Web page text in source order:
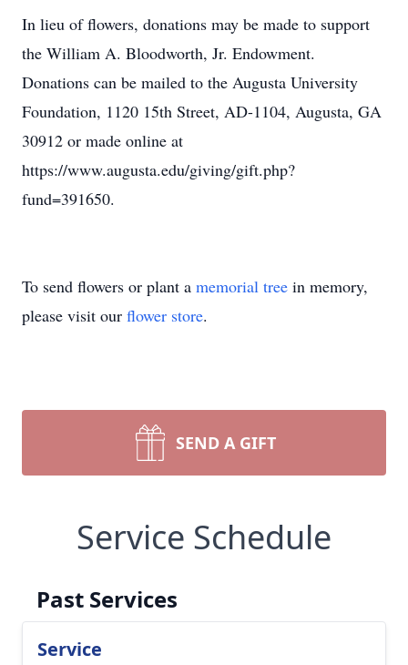
In lieu of flowers, donations may be made to support
the William A. Bloodworth, Jr. Endowment.
Donations can be mailed to the Augusta University
Foundation, 1120 15th Street, AD-1104, Augusta, GA
30912 or made online at
https://www.augusta.edu/giving/gift.php?
fund=391650.
To send flowers or plant a memorial tree in memory,
please visit our flower store.
SEND A GIFT
Service Schedule
Past Services
Service